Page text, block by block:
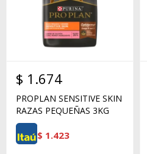
$ 1.674
PROPLAN SENSITIVE SKIN
RAZAS PEQUEÑAS 3KG
$ 1.423